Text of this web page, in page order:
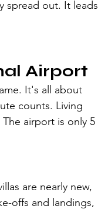
spread out. It leads
Airport
It's all about
counts. Living
airport is only 5
are nearly new,
offs and landings,